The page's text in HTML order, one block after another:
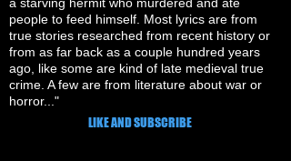
people to feed himself. Most lyrics are from
true stories researched from recent history or
from as far back as a couple hundred years
ago, like some are kind of late medieval true
crime. A few are from literature about war or
horror..."
LIKE AND SUBSCRIBE